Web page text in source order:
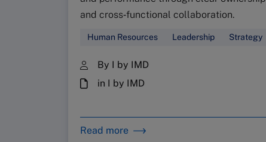
and cross‑functional collaboration.
Human Resources Leadership Strategy
By I by IMD
in I by IMD
Read more